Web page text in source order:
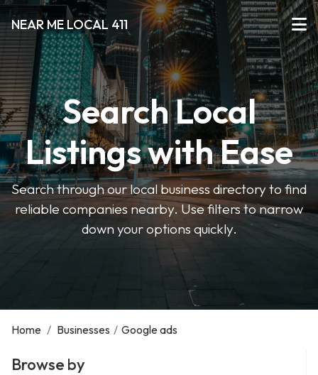
NEAR ME LOCAL 411
Search Local
Listings with Ease
Search through our local business directory to find
reliable companies nearby. Use filters to narrow
down your options quickly.
Home / Businesses / Google ads
Browse by